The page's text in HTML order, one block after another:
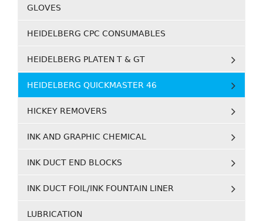
GLOVES
HEIDELBERG CPC CONSUMABLES
HEIDELBERG PLATEN T & GT
HEIDELBERG QUICKMASTER 46
HICKEY REMOVERS
INK AND GRAPHIC CHEMICAL
INK DUCT END BLOCKS
INK DUCT FOIL/INK FOUNTAIN LINER
LUBRICATION